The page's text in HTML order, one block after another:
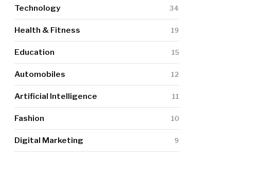
Technology 34
Health & Fitness 19
Education 15
Automobiles 12
Artificial Intelligence 11
Fashion 10
Digital Marketing 9